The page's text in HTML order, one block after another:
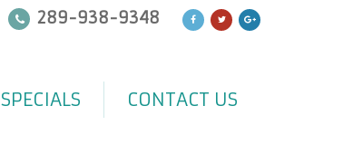
289-938-9348
SPECIALS CONTACT US